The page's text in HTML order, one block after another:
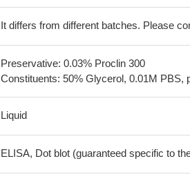
It differs from different batches. Please
Preservative: 0.03% Proclin 300
Constituents: 50% Glycerol, 0.01M PBS,
Liquid
ELISA, Dot blot (guaranteed specific to